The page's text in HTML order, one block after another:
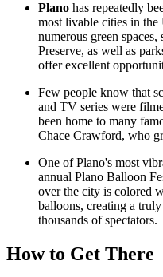
Plano has repeatedly
most livable cities in
numerous green
Preserve, as well as
offer excellent
Few people know that
and TV series were
been home to many
Chace Crawford, who
One of Plano's most
annual Plano Balloon
over the city is colored
balloons, creating a
thousands of spectators.
How to Get There